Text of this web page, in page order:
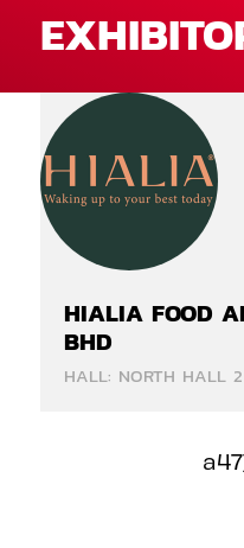
HIALIA FOOD
BHD
HALL: NORTH HALL